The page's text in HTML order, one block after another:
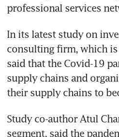
professional services
In its latest study on
consulting firm, which
said that the Covid-19
supply chains and
their supply chains to
Study co-author Atul
segment, said the